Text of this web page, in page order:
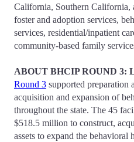
California, Southern California,
foster and adoption services,
services, residential/inpatient
community-based family
ABOUT BHCIP ROUND 3:
Round 3 supported preparation
acquisition and expansion of
throughout the state. The 45
$518.5 million to construct,
assets to expand the behavioral